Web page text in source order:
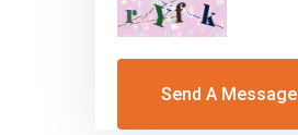
Send A Message